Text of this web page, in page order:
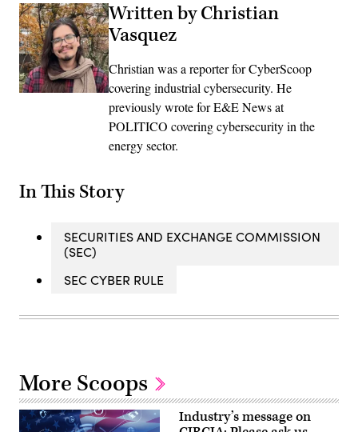
Written by Christian
Vasquez
Christian was a reporter for CyberScoop
covering industrial cybersecurity. He
previously wrote for E&E News at
POLITICO covering cybersecurity in the
energy sector.
In This Story
SECURITIES AND EXCHANGE COMMISSION
(SEC)
SEC CYBER RULE
More Scoops
Industry’s message on